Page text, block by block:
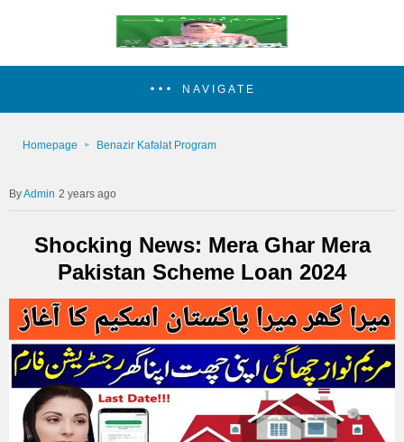
NAVIGATE
Homepage Benazir Kafalat Program
Admin 2 years ago
Shocking News: Mera Ghar Mera
Pakistan Scheme Loan 2024